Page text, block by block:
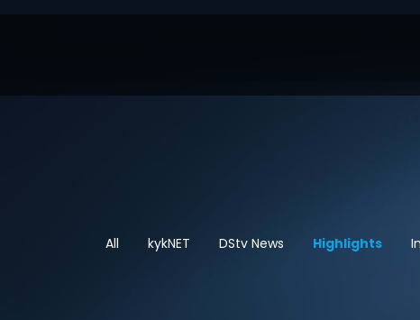
All kykNET DStv News Highlights